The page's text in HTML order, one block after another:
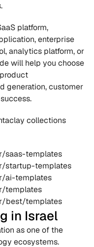
platform,
enterprise
analytics platform, or
will help you choose
generation, customer
collections
saas-templates
startup-templates
ai-templates
templates
best/templates
in Israel
as one of the
ecosystems.